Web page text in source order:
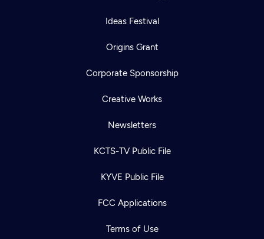
Ideas Festival
Origins Grant
Corporate Sponsorship
Creative Works
Newsletters
KCTS-TV Public File
KYVE Public File
FCC Applications
Terms of Use